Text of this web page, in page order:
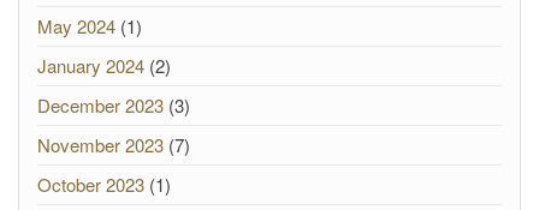
May 2024 (1)
January 2024 (2)
December 2023 (3)
November 2023 (7)
October 2023 (1)